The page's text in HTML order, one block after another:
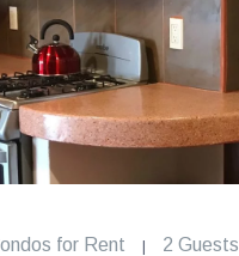
for Rent | 2 Guests